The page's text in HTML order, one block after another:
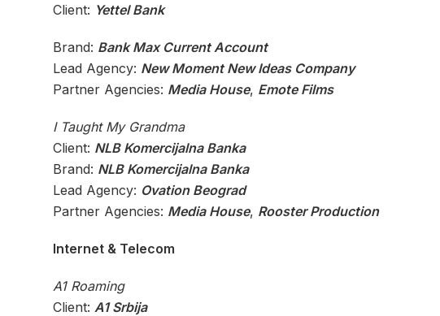
Client: Yettel Bank
Brand: Bank Max Current Account
Lead Agency: New Moment New Ideas Company
Partner Agencies: Media House, Emote Films
I Taught My Grandma
Client: NLB Komercijalna Banka
Brand: NLB Komercijalna Banka
Lead Agency: Ovation Beograd
Partner Agencies: Media House, Rooster Production
Internet & Telecom
A1 Roaming
Client: A1 Srbija